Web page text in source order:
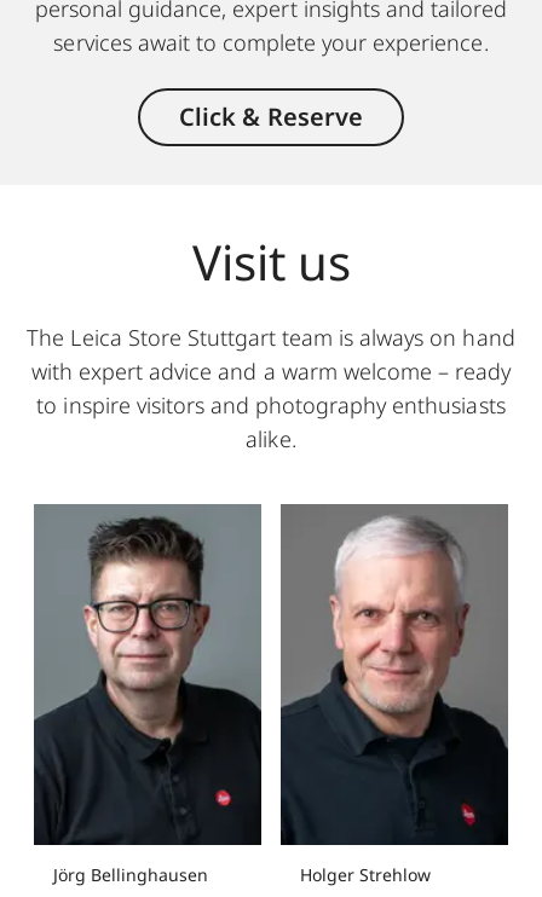
personal guidance, expert insights and tailored
services await to complete your experience.
Click & Reserve
Visit us
The Leica Store Stuttgart team is always on hand
with expert advice and a warm welcome – ready
to inspire visitors and photography enthusiasts
alike.
Jörg Bellinghausen Holger Strehlow